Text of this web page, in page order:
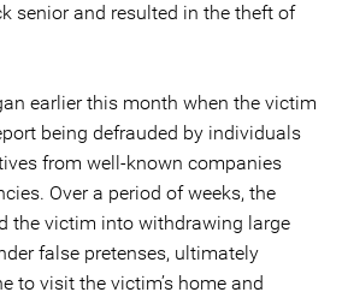
senior and resulted in the theft of
earlier this month when the victim
being defrauded by individuals
from well-known companies
Over a period of weeks, the
the victim into withdrawing large
false pretenses, ultimately
to visit the victim’s home and